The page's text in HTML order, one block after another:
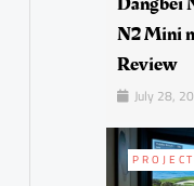
N2 Mini
Review
July 28,